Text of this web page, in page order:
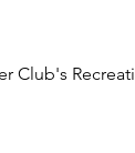
Club's